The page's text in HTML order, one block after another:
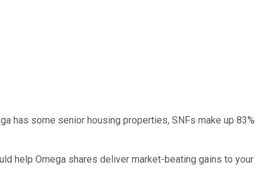
has some senior housing properties, SNFs make up 83%
help Omega shares deliver market-beating gains to your